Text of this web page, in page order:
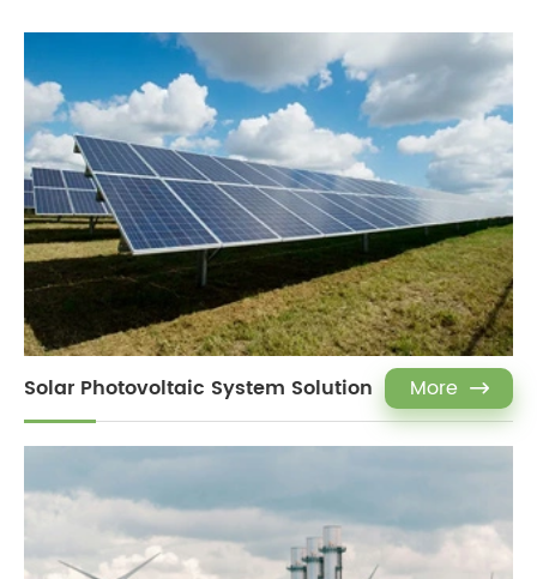
Solar Photovoltaic System Solution More 